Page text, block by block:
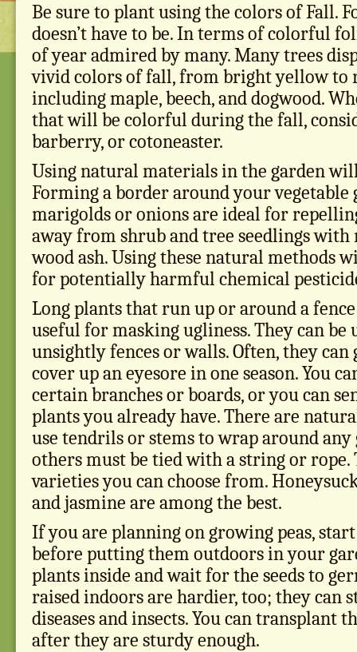
Be sure to plant using the colors of Fall.
doesn’t have to be. In terms of colorful
of year admired by many. Many trees
vivid colors of fall, from bright yellow to
including maple, beech, and dogwood.
that will be colorful during the fall,
barberry, or cotoneaster.
Using natural materials in the garden will
Forming a border around your vegetable
marigolds or onions are ideal for
away from shrub and tree seedlings
wood ash. Using these natural methods
for potentially harmful chemical
Long plants that run up or around a
useful for masking ugliness. They can be
unsightly fences or walls. Often, they can
cover up an eyesore in one season. You
certain branches or boards, or you can
plants you already have. There are
use tendrils or stems to wrap around
others must be tied with a string or rope.
varieties you can choose from.
and jasmine are among the best.
If you are planning on growing peas,
before putting them outdoors in your
plants inside and wait for the seeds to
raised indoors are hardier, too; they can
diseases and insects. You can transplant
after they are sturdy enough.